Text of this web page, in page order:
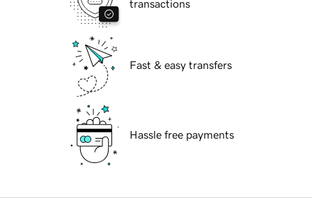
transactions
Fast & easy transfers
Hassle free payments